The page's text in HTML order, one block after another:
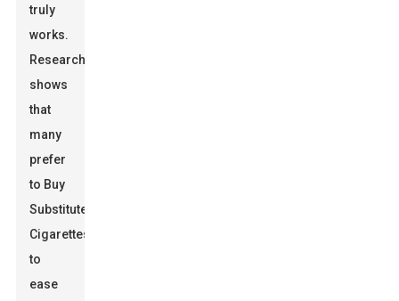
truly
works.
Research
shows
that
many
prefer
to Buy
Substitute
Cigarettes
to
ease